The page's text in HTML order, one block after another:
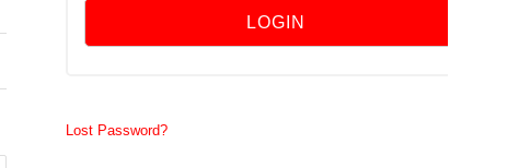
Lost Password?